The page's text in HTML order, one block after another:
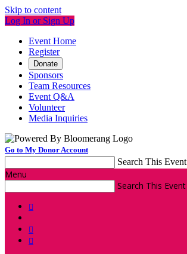
Skip to content
Log In or Sign Up
Event Home
Register
Donate
Sponsors
Team Resources
Event Q&A
Volunteer
Media Inquiries
Go to My Donor Account
Search This Event
Menu
Search This Event


